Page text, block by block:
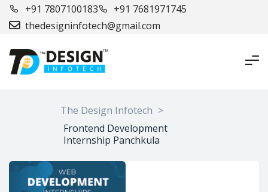
+91 7807100183
+91 7681971745
thedesigninfotech@gmail.com
The Design Infotech >
Frontend Development
Internship Panchkula